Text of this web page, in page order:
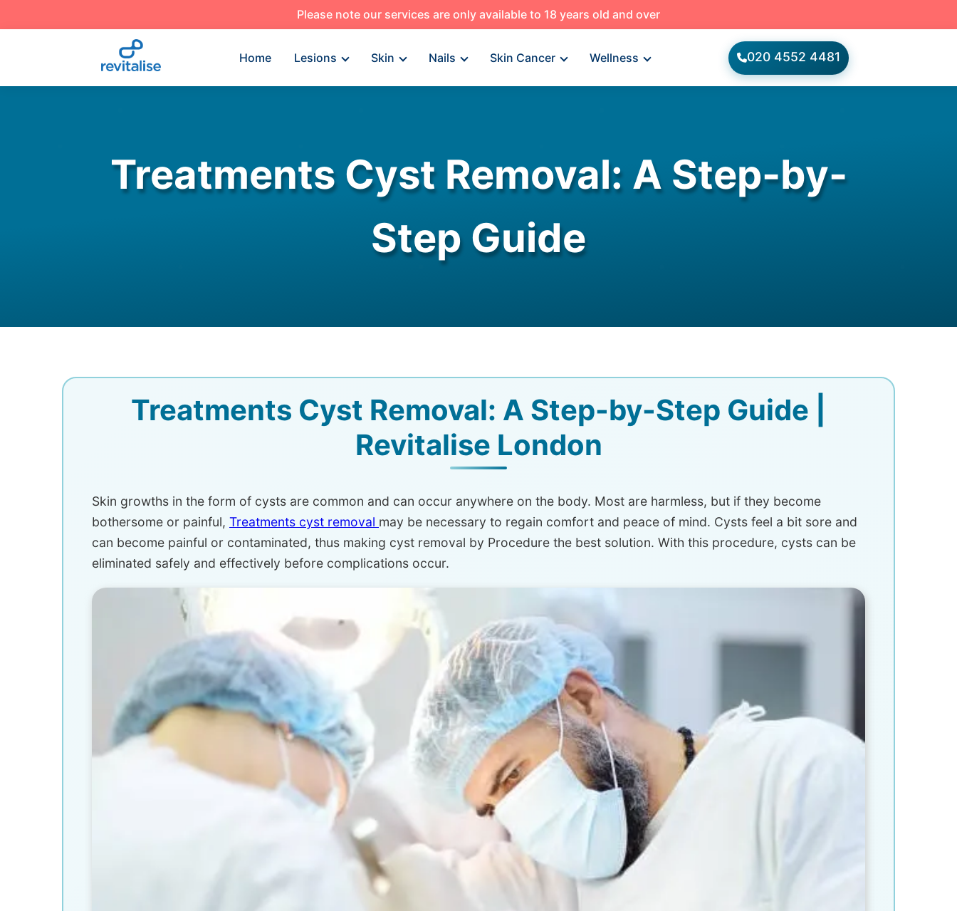
Please note our services are only available to 18 years old and over
Home Lesions Skin Nails Skin Cancer Wellness 020 4552 4481
Treatments Cyst Removal: A Step-by-
Step Guide
Treatments Cyst Removal: A Step-by-Step Guide |
Revitalise London
Skin growths in the form of cysts are common and can occur anywhere on the body. Most are harmless, but if they become
bothersome or painful, Treatments cyst removal may be necessary to regain comfort and peace of mind. Cysts feel a bit sore and
can become painful or contaminated, thus making cyst removal by Procedure the best solution. With this procedure, cysts can be
eliminated safely and effectively before complications occur.